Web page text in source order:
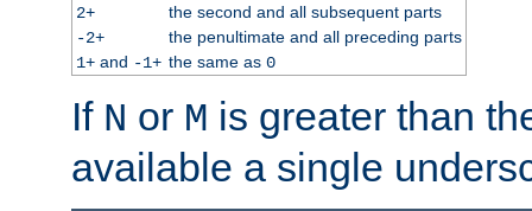
2+
the second and all subsequent parts
-2+
the penultimate and all preceding parts
1+and -1+ the same as 0
If N or M is greater than
available a single